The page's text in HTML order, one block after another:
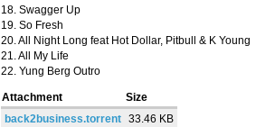
18. Swagger Up
19. So Fresh
20. All Night Long feat Hot Dollar, Pitbull & K Young
21. All My Life
22. Yung Berg Outro
Attachment
Size
back2business.torrent 33.46 KB